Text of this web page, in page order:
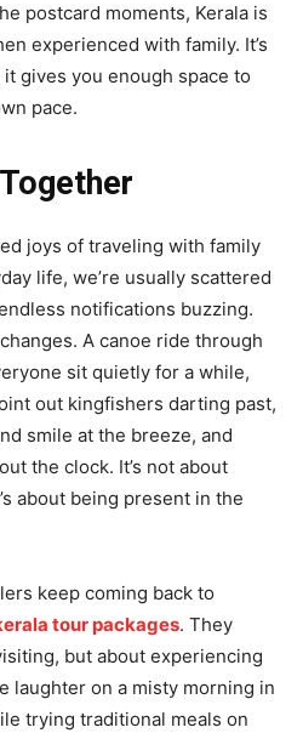
postcard moments, Kerala is
experienced with family. It’s
gives you enough space to
pace.
joys of traveling with family
life, we’re usually scattered
notifications buzzing.
A canoe ride through
sit quietly for a while,
out kingfishers darting past,
smile at the breeze, and
the clock. It’s not about
about being present in the
keep coming back to
tour packages. They
but about experiencing
laughter on a misty morning in
trying traditional meals on